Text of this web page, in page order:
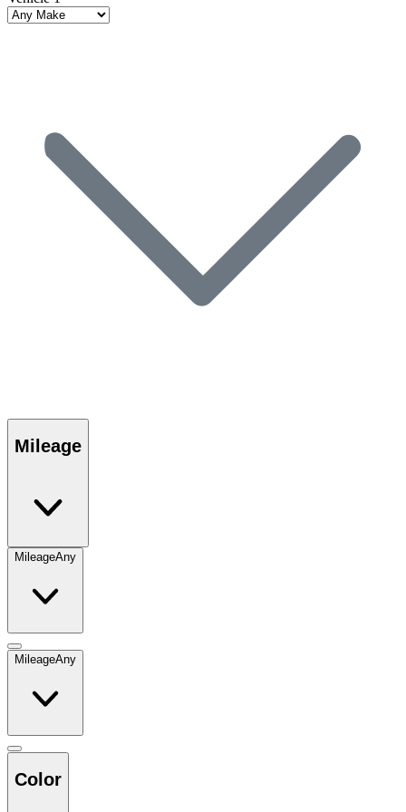
Mileage
MileageAny
MileageAny
Color